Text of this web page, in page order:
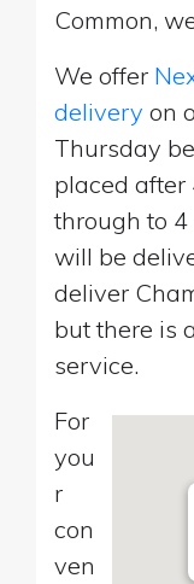
Common,
We offer
delivery on
Thursday
placed after
through to
will be
deliver
but there is
service.
For
you
r
con
ven